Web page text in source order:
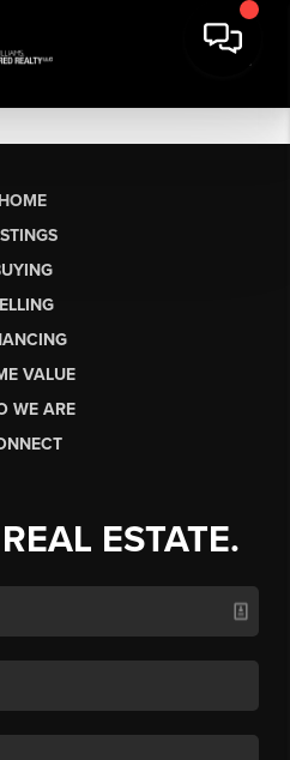
HOME
VALUE
WE ARE
ESTATE.